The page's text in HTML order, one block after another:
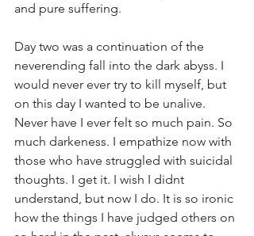
and pure suffering.
Day two was a continuation of the
neverending fall into the dark abyss. I
would never ever try to kill myself, but
on this day I wanted to be unalive.
Never have I ever felt so much pain. So
much darkeness. I empathize now with
those who have struggled with suicidal
thoughts. I get it. I wish I didnt
understand, but now I do. It is so ironic
how the things I have judged others on